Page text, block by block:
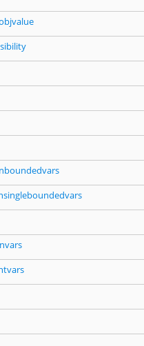
nboundedvars